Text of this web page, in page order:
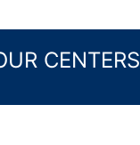
CENTERS